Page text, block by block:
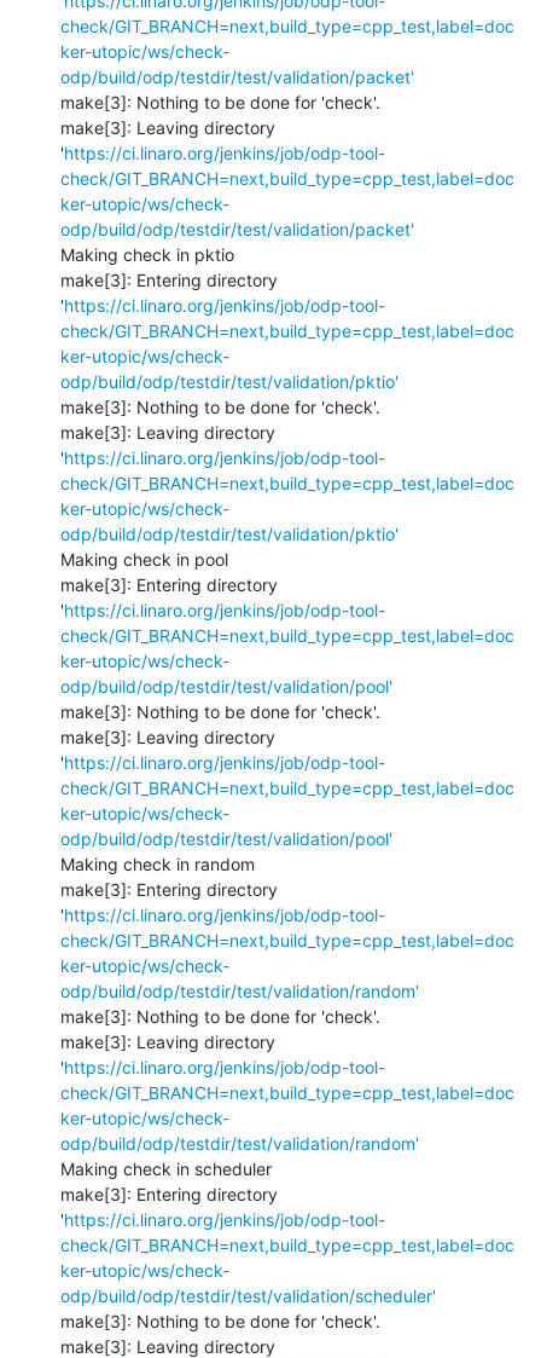
check/GIT_BRANCH=next,build_type=cpp_test,label=doc
ker-utopic/ws/check-
odp/build/odp/testdir/test/validation/packet'
make[3]: Nothing to be done for 'check'.
make[3]: Leaving directory
'https://ci.linaro.org/jenkins/job/odp-tool-
check/GIT_BRANCH=next,build_type=cpp_test,label=doc
ker-utopic/ws/check-
odp/build/odp/testdir/test/validation/packet'
Making check in pktio
make[3]: Entering directory
'https://ci.linaro.org/jenkins/job/odp-tool-
check/GIT_BRANCH=next,build_type=cpp_test,label=doc
ker-utopic/ws/check-
odp/build/odp/testdir/test/validation/pktio'
make[3]: Nothing to be done for 'check'.
make[3]: Leaving directory
'https://ci.linaro.org/jenkins/job/odp-tool-
check/GIT_BRANCH=next,build_type=cpp_test,label=doc
ker-utopic/ws/check-
odp/build/odp/testdir/test/validation/pktio'
Making check in pool
make[3]: Entering directory
'https://ci.linaro.org/jenkins/job/odp-tool-
check/GIT_BRANCH=next,build_type=cpp_test,label=doc
ker-utopic/ws/check-
odp/build/odp/testdir/test/validation/pool'
make[3]: Nothing to be done for 'check'.
make[3]: Leaving directory
'https://ci.linaro.org/jenkins/job/odp-tool-
check/GIT_BRANCH=next,build_type=cpp_test,label=doc
ker-utopic/ws/check-
odp/build/odp/testdir/test/validation/pool'
Making check in random
make[3]: Entering directory
'https://ci.linaro.org/jenkins/job/odp-tool-
check/GIT_BRANCH=next,build_type=cpp_test,label=doc
ker-utopic/ws/check-
odp/build/odp/testdir/test/validation/random'
make[3]: Nothing to be done for 'check'.
make[3]: Leaving directory
'https://ci.linaro.org/jenkins/job/odp-tool-
check/GIT_BRANCH=next,build_type=cpp_test,label=doc
ker-utopic/ws/check-
odp/build/odp/testdir/test/validation/random'
Making check in scheduler
make[3]: Entering directory
'https://ci.linaro.org/jenkins/job/odp-tool-
check/GIT_BRANCH=next,build_type=cpp_test,label=doc
ker-utopic/ws/check-
odp/build/odp/testdir/test/validation/scheduler'
make[3]: Nothing to be done for 'check'.
make[3]: Leaving directory